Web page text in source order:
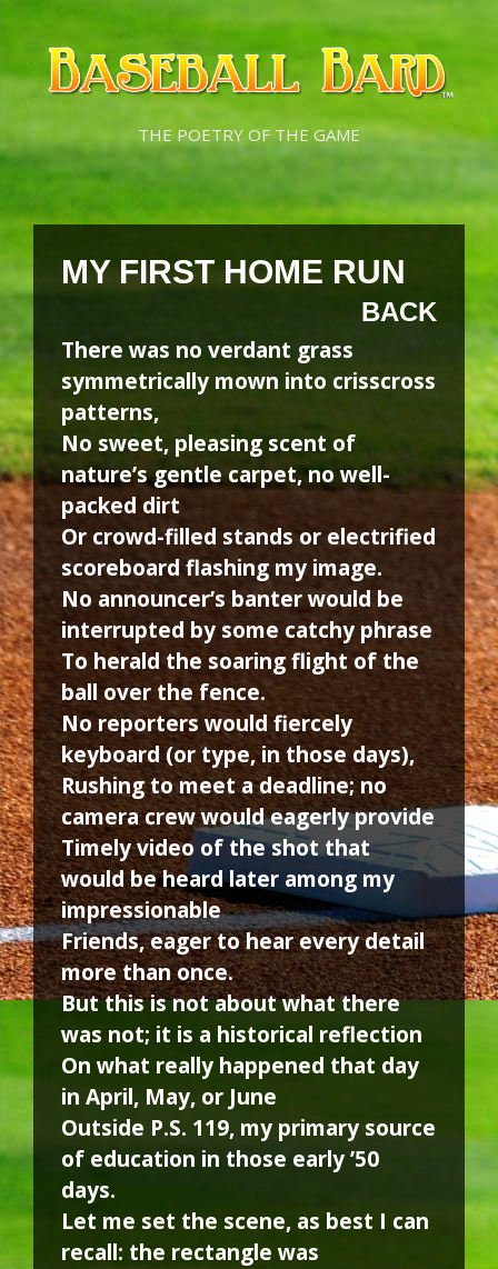
Skip
content
Skip
content
THE POETRY OF THE GAME
MY FIRST HOME RUN
BACK
There was no verdant grass
symmetrically mown into crisscross
patterns,
No sweet, pleasing scent of
nature’s gentle carpet, no well-
packed dirt
Or crowd-filled stands or electrified
scoreboard flashing my image.
No announcer’s banter would be
interrupted by some catchy phrase
To herald the soaring flight of the
ball over the fence.
No reporters would fiercely
keyboard (or type, in those days),
Rushing to meet a deadline; no
camera crew would eagerly provide
Timely video of the shot that
would be heard later among my
impressionable
Friends, eager to hear every detail
more than once.
But this is not about what there
was not; it is a historical reflection
On what really happened that day
in April, May, or June
Outside P.S. 119, my primary source
of education in those early ’50
days.
Let me set the scene, as best I can
recall: the rectangle was